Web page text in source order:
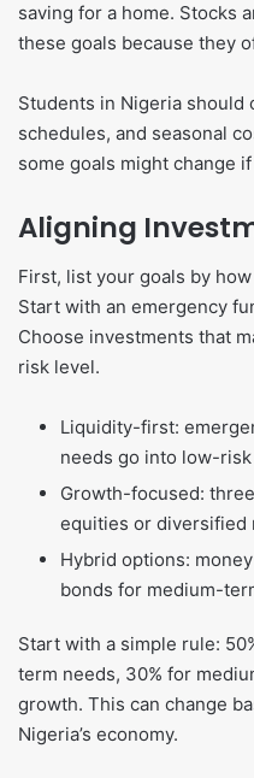
saving for a home. Stocks
these goals because they
Students in Nigeria should
schedules, and seasonal
some goals might change
Aligning
First, list your goals by
Start with an emergency
Choose investments that
risk level.
Liquidity-first:
needs go into low-
Growth-focused:
equities or diversified
Hybrid options:
bonds for medium-
Start with a simple rule:
term needs, 30% for
growth. This can change
Nigeria’s economy.